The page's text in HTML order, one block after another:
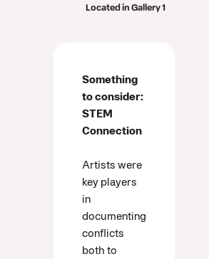
Located in Gallery 1
Something
to consider:
STEM
Connection
Artists were
key players
in
documenting
conflicts
both to